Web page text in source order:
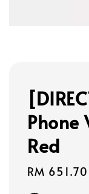
Phone
Red
Sale
RM 651.70